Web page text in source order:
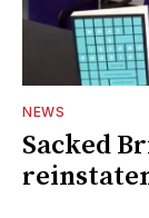
NEWS
Sacked